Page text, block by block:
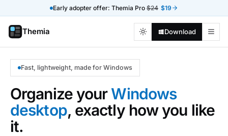
Early adopter offer: Themia Pro $24 $19
Themia Download
Fast, lightweight, made for Windows
Organize yourWindows
desktop, exactly how you like
it.